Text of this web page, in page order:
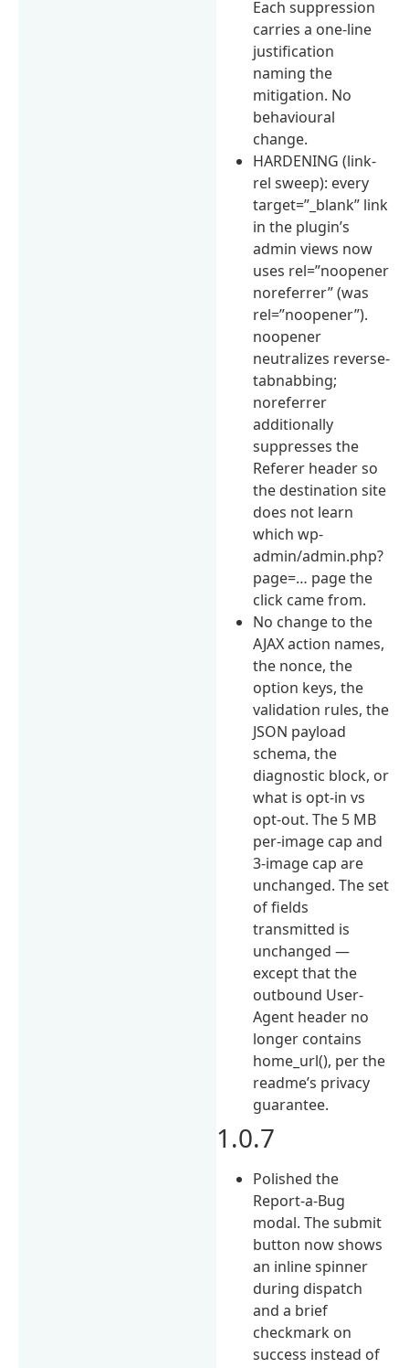
Each suppression
carries a one-line
justification
naming the
mitigation. No
behavioural
change.
HARDENING (link-
rel sweep): every
target=”_blank” link
in the plugin’s
admin views now
uses rel=”noopener
noreferrer” (was
rel=”noopener”).
noopener
neutralizes reverse-
tabnabbing;
noreferrer
additionally
suppresses the
Referer header so
the destination site
does not learn
which wp-
admin/admin.php?
page=… page the
click came from.
No change to the
AJAX action names,
the nonce, the
option keys, the
validation rules, the
JSON payload
schema, the
diagnostic block, or
what is opt-in vs
opt-out. The 5 MB
per-image cap and
3-image cap are
unchanged. The set
of fields
transmitted is
unchanged —
except that the
outbound User-
Agent header no
longer contains
home_url(), per the
readme’s privacy
guarantee.
1.0.7
Polished the
Report-a-Bug
modal. The submit
button now shows
an inline spinner
during dispatch
and a brief
checkmark on
success instead of